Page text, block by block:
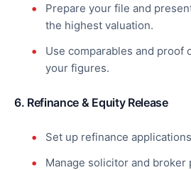
Prepare your file and
the highest valuation.
Use comparables and proof
your figures.
6. Refinance & Equity Release
Set up refinance
Manage solicitor and broker